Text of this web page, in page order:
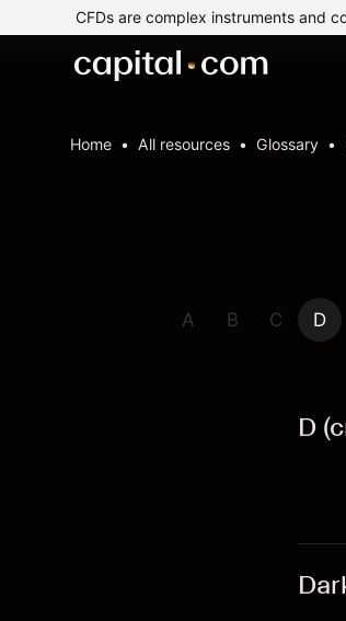
CFDs are complex instruments and
Home All resources Glossary
A B C D
D